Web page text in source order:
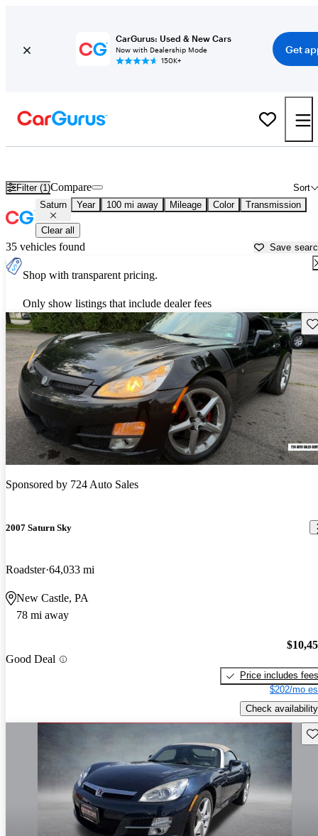
CarGurus: Used & New Cars
Now with Dealership Mode
150K+
Get
Filter (1) Sort
Compare
Saturn Year 100 mi away Mileage Color Transmission
Clear all
35 vehicles found Save
Shop with transparent pricing.
Only show listings that include dealer fees
Sponsored by 724 Auto Sales
2007 Saturn Sky
Roadster 64,033 mi
New Castle, PA
78 mi away
Good Deal
Price includes fees
$202/mo
Check availability